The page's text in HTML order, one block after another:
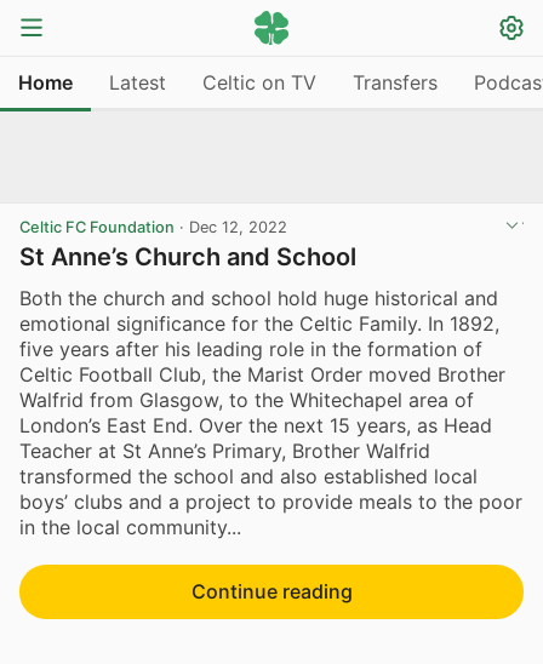
Home Latest Celtic on TV Transfers
Celtic FC Foundation · Dec 12, 2022
St Anne’s Church and School
Both the church and school hold huge historical and
emotional significance for the Celtic Family. In 1892,
five years after his leading role in the formation of
Celtic Football Club, the Marist Order moved Brother
Walfrid from Glasgow, to the Whitechapel area of
London’s East End. Over the next 15 years, as Head
Teacher at St Anne’s Primary, Brother Walfrid
transformed the school and also established local
boys’ clubs and a project to provide meals to the poor
in the local community...
Continue reading